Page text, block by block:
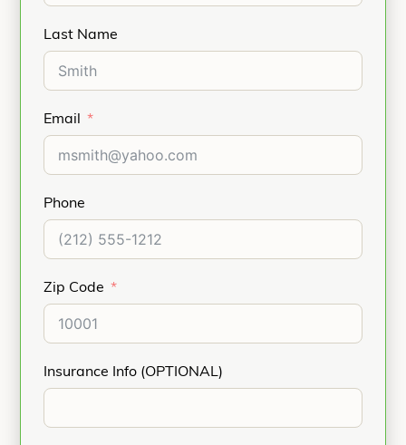
Last Name
Email
Phone
Zip Code
Insurance Info (OPTIONAL)